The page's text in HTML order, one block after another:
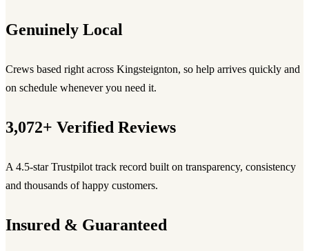
Genuinely Local
Crews based right across Kingsteignton, so help arrives quickly and
on schedule whenever you need it.
3,072+ Verified Reviews
A 4.5-star Trustpilot track record built on transparency, consistency
and thousands of happy customers.
Insured & Guaranteed